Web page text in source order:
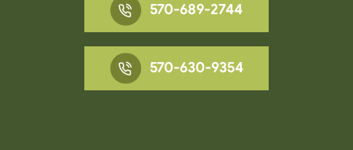
570-689-2744
570-630-9354